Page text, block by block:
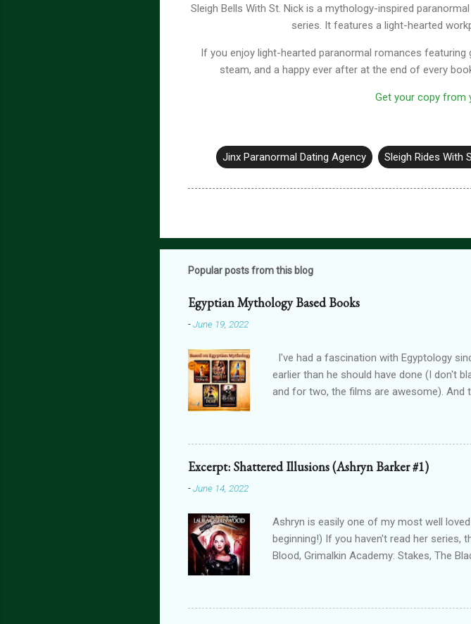
Sleigh Bells With St. Nick is a mythology-inspired
series. It features a light-hearted
If you enjoy light-hearted paranormal romances
steam, and a happy ever after at the end of every
Get your copy from
Jinx Paranormal Dating Agency Sleigh Rides With
Popular posts from this blog
Egyptian Mythology Based Books
-June 19, 2022
I've had a fascination with Egyptology
earlier than he should have done (I don't
and for two, the films are awesome). And
can get Lioness Of Karnak free
featuring Egyptian gods & goddesses,
interact with one another. The Queen Of
connected to Forgotten Gods and
Excerpt: Shattered Illusions (Ashryn Barker #1)
-June 14, 2022
Ashryn is easily one of my most well
beginning!) If you haven't read her series,
Blood, Grimalkin Academy: Stakes, The
dying in chapter 2! Read on for an
assails me. Wait? Pain? How is that even